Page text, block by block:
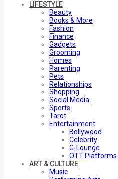
LIFESTYLE
Beauty
Books & More
Fashion
Finance
Gadgets
Grooming
Homes
Parenting
Pets
Relationships
Shopping
Social Media
Sports
Tarot
Entertainment
Bollywood
Celebrity
G-Lounge
OTT Platforms
ART & CULTURE
Music